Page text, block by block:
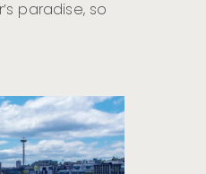
paradise, so